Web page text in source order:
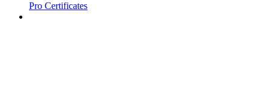
Pro Certificates